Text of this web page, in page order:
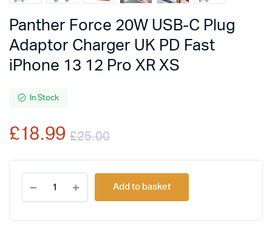
Panther Force 20W USB-C Plug
Adaptor Charger UK PD Fast
iPhone 13 12 Pro XR XS
In Stock
£25.00
Original
price
was:
£18.99
Current
price
is:
Force
20W
Add to basket